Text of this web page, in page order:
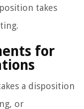
takes
for
a disposition
or